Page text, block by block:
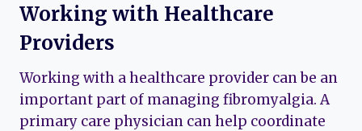
Working with Healthcare
Providers
Working with a healthcare provider can be an
important part of managing fibromyalgia. A
primary care physician can help coordinate